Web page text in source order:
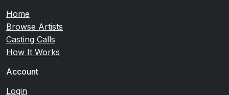
Home
Browse Artists
Casting Calls
How It Works
Account
Login